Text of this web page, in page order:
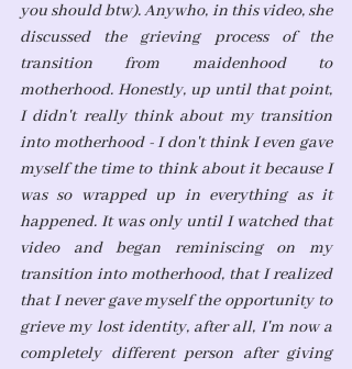
you should btw). Anywho, in this video, she
discussed the grieving process of the
transition from maidenhood to
motherhood. Honestly, up until that point,
I didn't really think about my transition
into motherhood - I don't think I even gave
myself the time to think about it because I
was so wrapped up in everything as it
happened. It was only until I watched that
video and began reminiscing on my
transition into motherhood, that I realized
that I never gave myself the opportunity to
grieve my lost identity, after all, I'm now a
completely different person after giving